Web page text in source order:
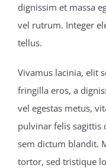
dignissim et massa
vel rutrum. Integer
tellus.
Vivamus lacinia, elit
fringilla eros, a
vel egestas metus,
pulvinar felis sagittis
sem dictum blandit.
tortor, sed tristique